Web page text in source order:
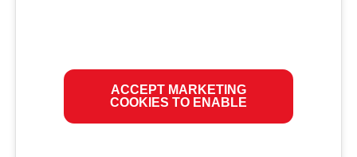
ACCEPT MARKETING
COOKIES TO ENABLE